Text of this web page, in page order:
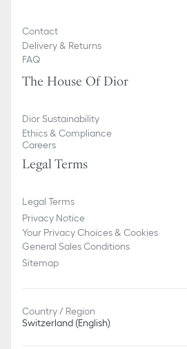
Contact
Delivery & Returns
FAQ
The House Of Dior
Dior Sustainability
Ethics & Compliance
Careers
Legal Terms
Legal Terms
Privacy Notice
Your Privacy Choices & Cookies
General Sales Conditions
Sitemap
Country / Region
Switzerland (English)